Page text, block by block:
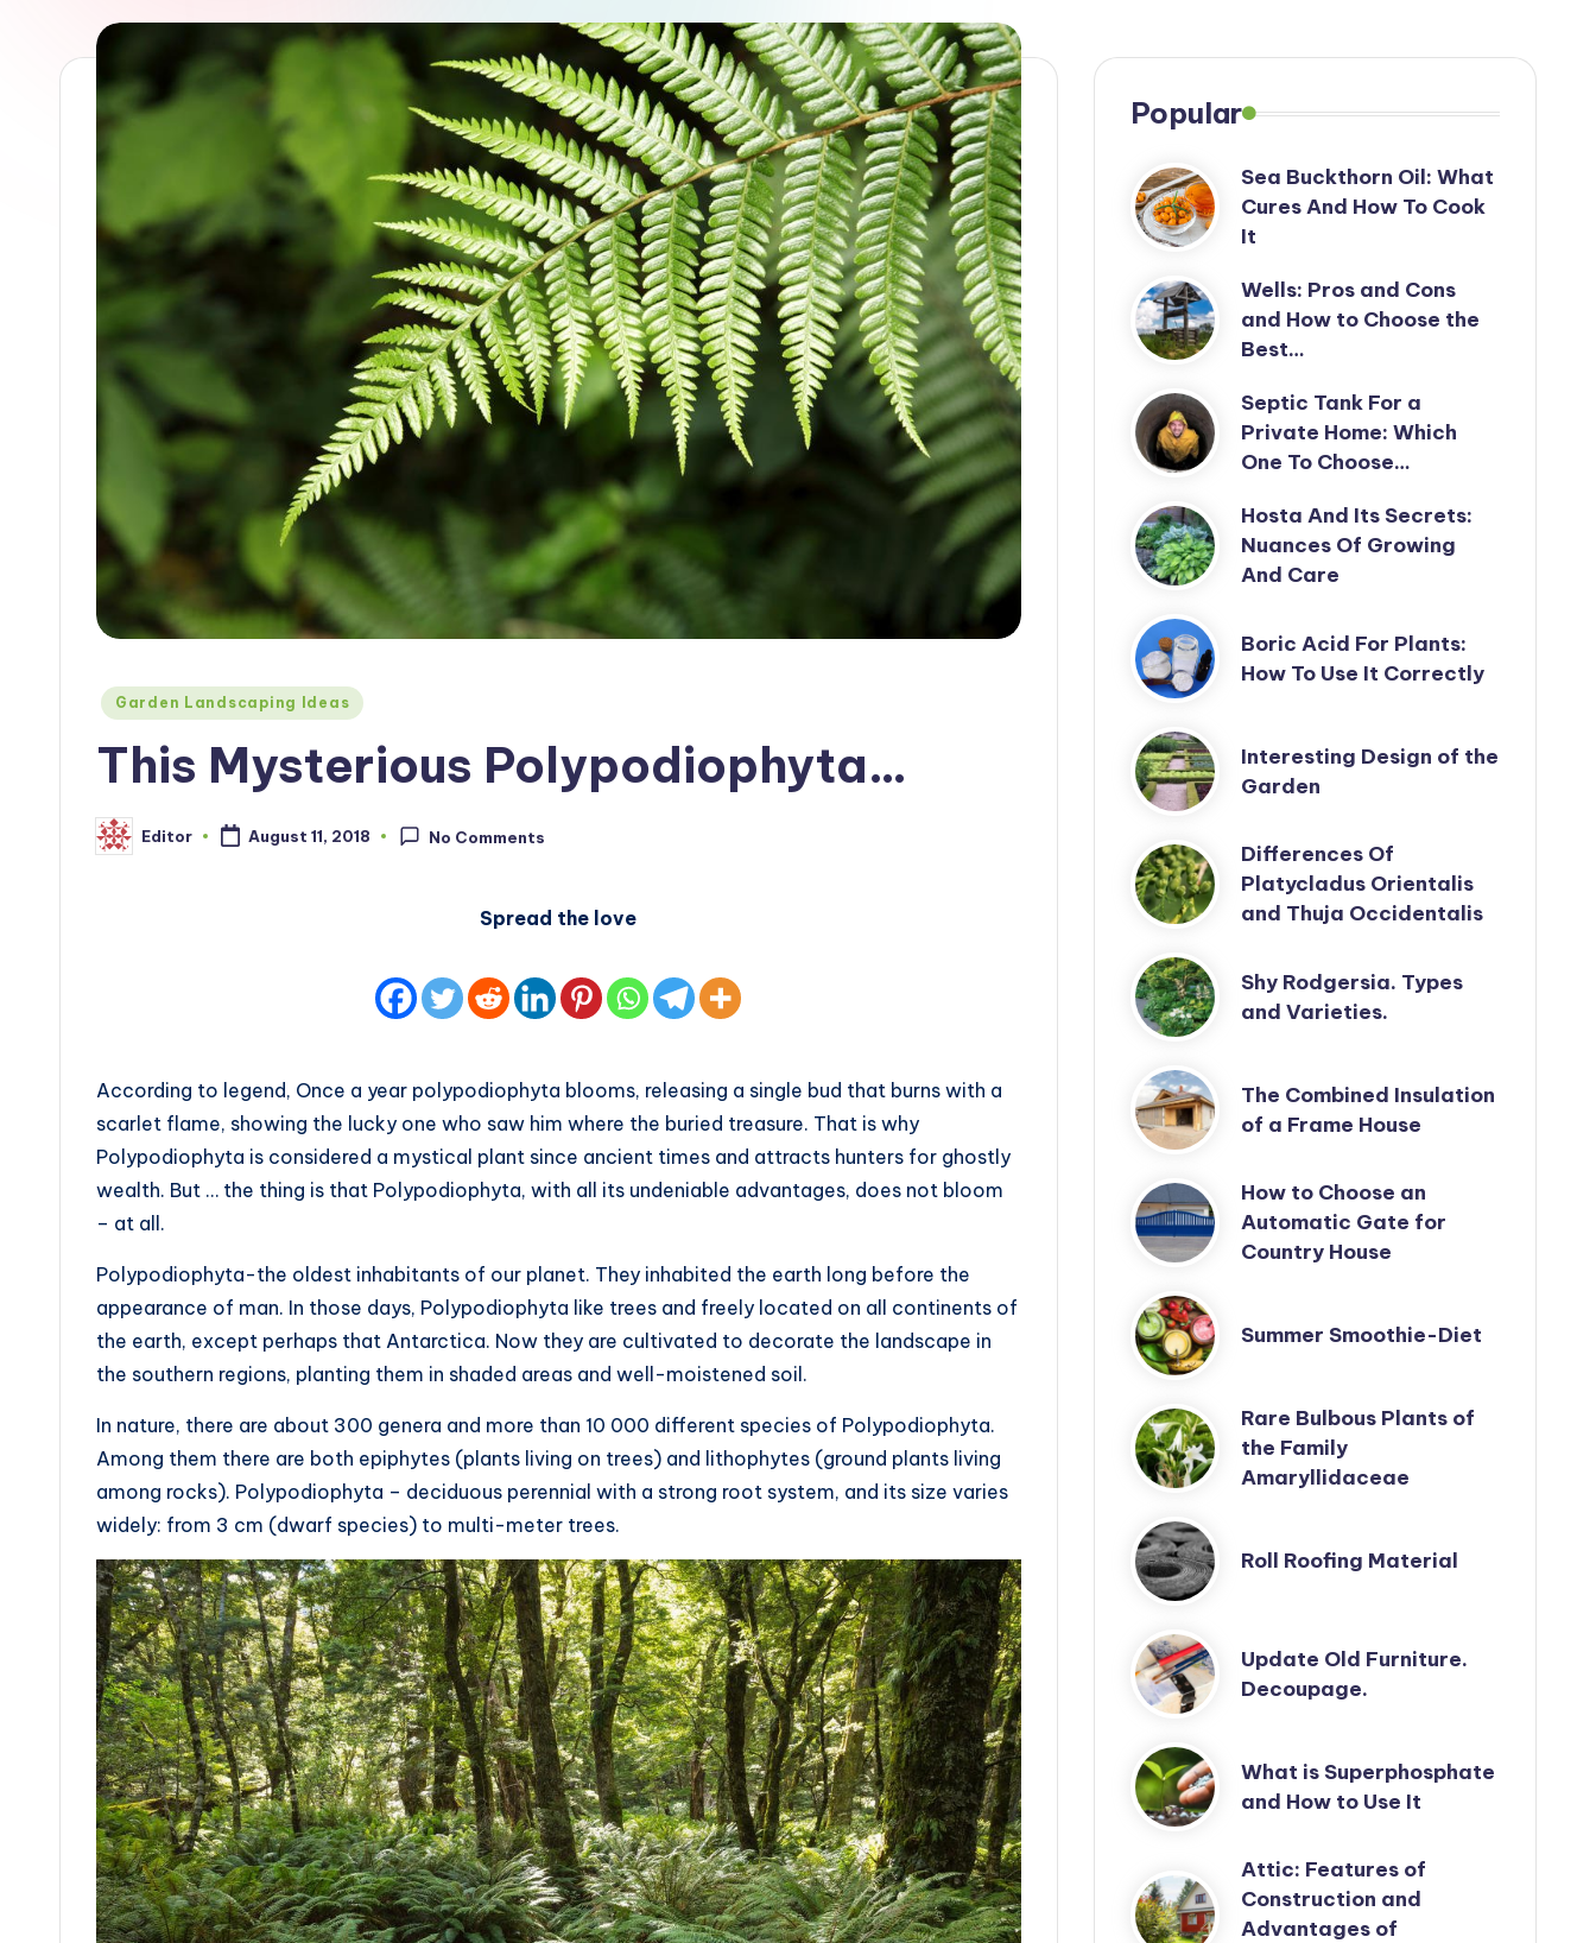
Posted
Garden Landscaping Ideas
This Mysterious Polypodiophyta…
Posted
by
Editor August 11, 2018 No Comments
Spread the love
According to legend, Once a year polypodiophyta blooms, releasing a single bud that burns with a
scarlet flame, showing the lucky one who saw him where the buried treasure. That is why
Polypodiophyta is considered a mystical plant since ancient times and attracts hunters for ghostly
wealth. But … the thing is that Polypodiophyta, with all its undeniable advantages, does not bloom
– at all.
Polypodiophyta-the oldest inhabitants of our planet. They inhabited the earth long before the
appearance of man. In those days, Polypodiophyta like trees and freely located on all continents of
the earth, except perhaps that Antarctica. Now they are cultivated to decorate the landscape in
the southern regions, planting them in shaded areas and well-moistened soil.
In nature, there are about 300 genera and more than 10 000 different species of Polypodiophyta.
Among them there are both epiphytes (plants living on trees) and lithophytes (ground plants living
among rocks). Polypodiophyta – deciduous perennial with a strong root system, and its size varies
widely: from 3 cm (dwarf species) to multi-meter trees.
Popular
Sea Buckthorn Oil: What
Cures And How To Cook
It
Wells: Pros and Cons
and How to Choose the
Best…
Septic Tank For a
Private Home: Which
One To Choose…
Hosta And Its Secrets:
Nuances Of Growing
And Care
Boric Acid For Plants:
How To Use It Correctly
Interesting Design of the
Garden
Differences Of
Platycladus Orientalis
and Thuja Occidentalis
Shy Rodgersia. Types
and Varieties.
The Combined Insulation
of a Frame House
How to Choose an
Automatic Gate for
Country House
Summer Smoothie-Diet
Rare Bulbous Plants of
the Family
Amaryllidaceae
Roll Roofing Material
Update Old Furniture.
Decoupage.
What is Superphosphate
and How to Use It
Attic: Features of
Construction and
Advantages of